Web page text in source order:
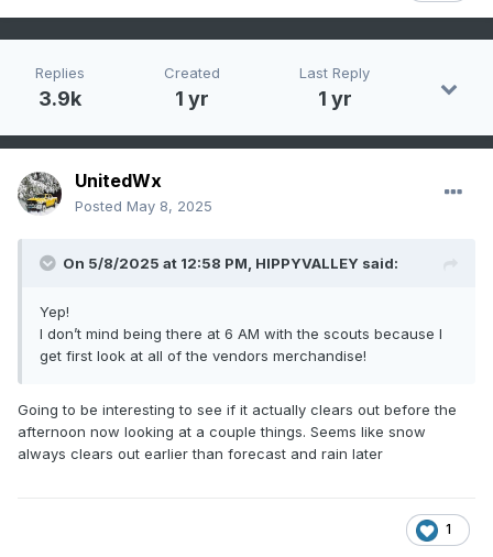
Replies
3.9k
Created
1 yr
Last Reply
1 yr
UnitedWx
Posted May 8, 2025
On 5/8/2025 at 12:58 PM, HIPPYVALLEY said:
Yep!
I don’t mind being there at 6 AM with the scouts because I
get first look at all of the vendors merchandise!
Going to be interesting to see if it actually clears out before the
afternoon now looking at a couple things. Seems like snow
always clears out earlier than forecast and rain later
1